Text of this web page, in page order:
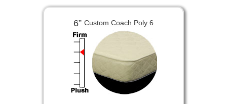
6” Custom Coach Poly 6